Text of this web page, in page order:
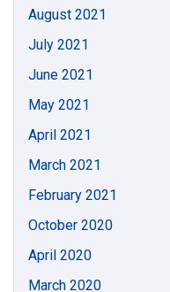
August 2021
July 2021
June 2021
May 2021
April 2021
March 2021
February 2021
October 2020
April 2020
March 2020